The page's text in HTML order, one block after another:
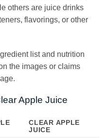
others are juice drinks
flavorings, or other
list and nutrition
the images or claims
Apple Juice
CLEAR APPLE
JUICE